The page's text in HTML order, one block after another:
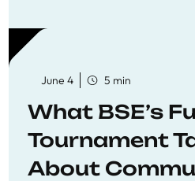
June 4 5 min
What BSE’s
Tournament
About